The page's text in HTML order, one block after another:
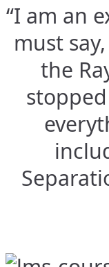
“I am an
must
the